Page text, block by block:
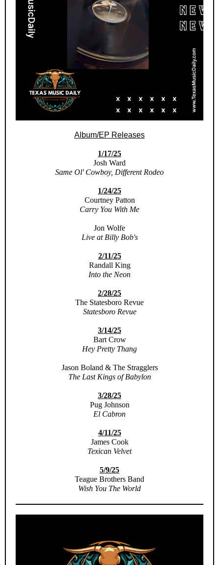
Album/EP Releases
1/17/25
Josh Ward
Same Ol' Cowboy, Different Rodeo
1/24/25
Courtney Patton
Carry You With Me
Jon Wolfe
Live at Billy Bob's
2/11/25
Randall King
Into the Neon
2/28/25
The Statesboro Revue
Statesboro Revue
3/14/25
Bart Crow
Hey Pretty Thang
Jason Boland & The Stragglers
The Last Kings of Babylon
3/28/25
Pug Johnson
El Cabron
4/11/25
James Cook
Texican Velvet
5/9/25
Teague Brothers Band
Wish You The World